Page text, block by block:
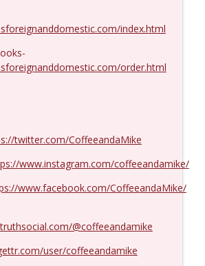
#1426
a Mike
a Mike info_outline
index.html
order.html
twitter.com/CoffeeandaMike
www.instagram.com/coffeeandamike/
www.facebook.com/CoffeeandaMike/
@coffeeandamike
user/coffeeandamike